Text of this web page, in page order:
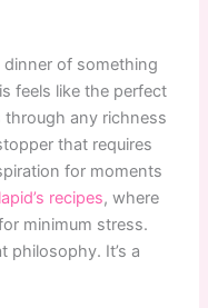
dinner of something
feels like the perfect
through any richness
that requires
for moments
recipes, where
minimum stress.
philosophy. It’s a